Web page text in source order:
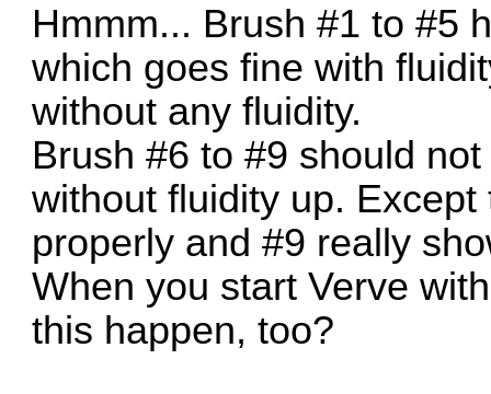
Hmmm... Brush #1 to #5
which goes fine with
without any fluidity.
Brush #6 to #9 should
without fluidity up.
properly and #9 really
When you start Verve
this happen, too?